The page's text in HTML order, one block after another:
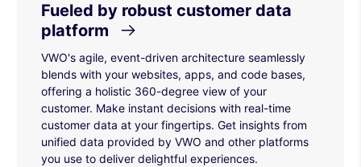
Fueled by robust customer data
platform
VWO's agile, event-driven architecture seamlessly
blends with your websites, apps, and code bases,
offering a holistic 360-degree view of your
customer. Make instant decisions with real-time
customer data at your fingertips. Get insights from
unified data provided by VWO and other platforms
you use to deliver delightful experiences.